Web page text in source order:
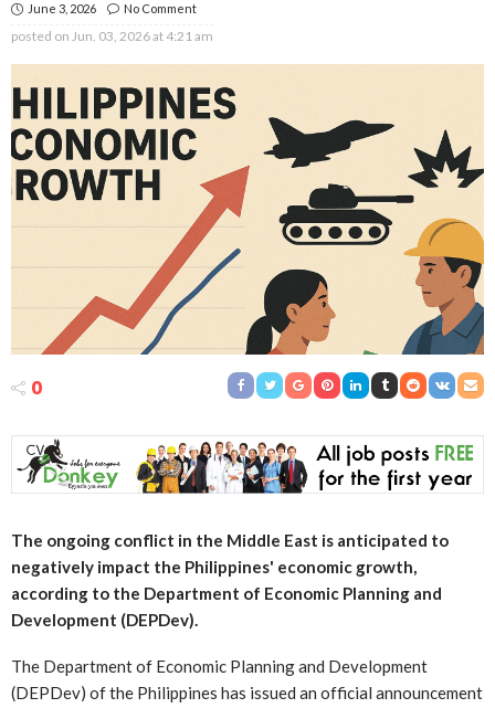
June 3, 2026
No Comment
posted on Jun. 03, 2026 at 4:21 am
0
The ongoing conflict in the Middle East is anticipated to
negatively impact the Philippines' economic growth,
according to the Department of Economic Planning and
Development (DEPDev).
The Department of Economic Planning and Development
(DEPDev) of the Philippines has issued an official announcement